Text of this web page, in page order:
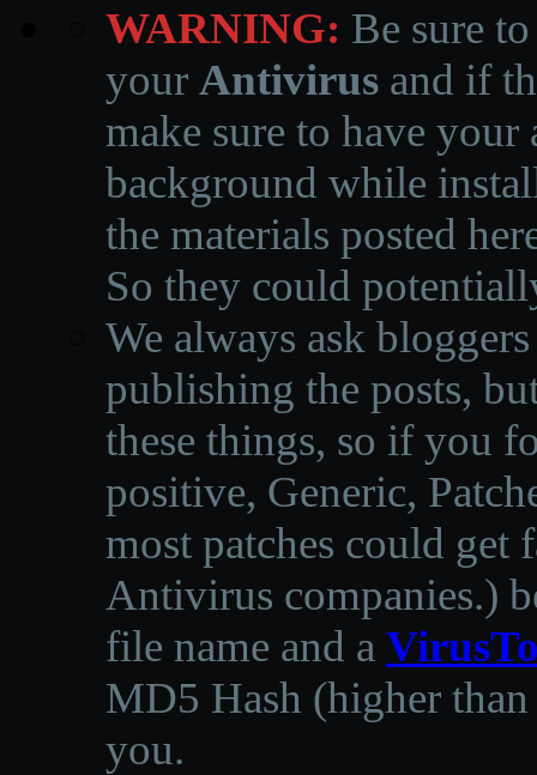
WARNING: Be sure
your Antivirus and if
make sure to have
background while
the materials posted
So they could
We always ask
publishing the posts,
these things, so if you
positive, Generic,
most patches could get
Antivirus companies.)
file name and a
MD5 Hash (higher
you.